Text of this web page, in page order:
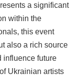
a significant
within the
this event
also a rich source
influence future
Ukrainian artists